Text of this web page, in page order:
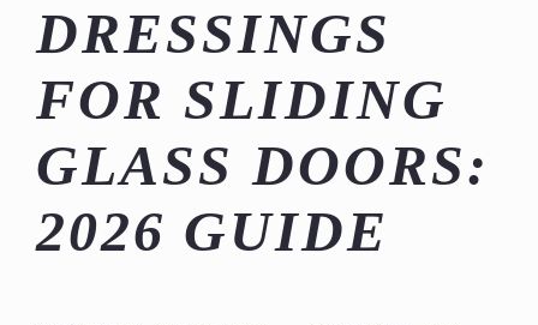
DRESSINGS
FOR SLIDING
GLASS DOORS:
2026 GUIDE